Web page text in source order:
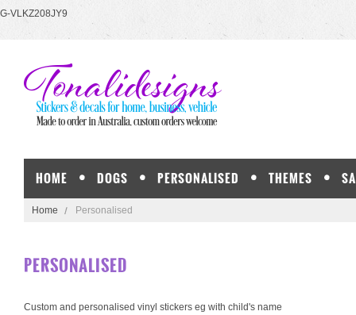
G-VLKZ208JY9
HOME DOGS PERSONALISED THEMES
Home Personalised
PERSONALISED
Custom and personalised vinyl stickers eg with child's name